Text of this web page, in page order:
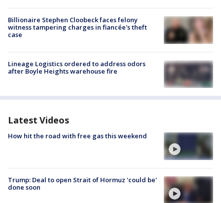
Billionaire Stephen Cloobeck faces felony
witness tampering charges in fiancée's theft
case
Lineage Logistics ordered to address odors
after Boyle Heights warehouse fire
Latest Videos
How hit the road with free gas this weekend
Trump: Deal to open Strait of Hormuz 'could be'
done soon